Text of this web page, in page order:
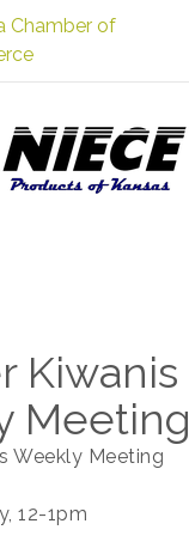
Kiwanis
Meeting
Weekly Meeting
12-1pm